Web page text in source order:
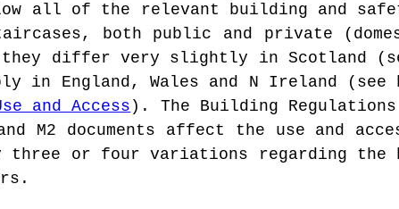
all of the relevant building and
both public and private
differ very slightly in Scotland
in England, Wales and N Ireland (see
and Access ). The Building Regulations
M2 documents affect the use and
three or four variations regarding the